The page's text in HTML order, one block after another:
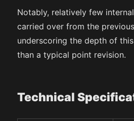
Notably, relatively few
carried over from the
underscoring the depth of
than a typical point revision.
Technical